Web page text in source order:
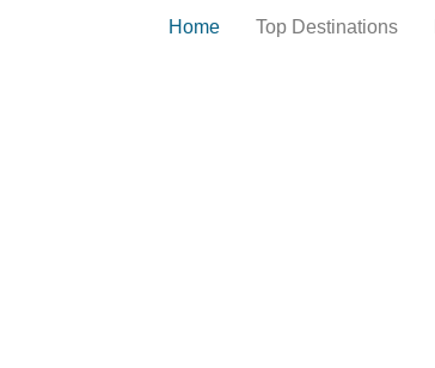
Home Top Destinations